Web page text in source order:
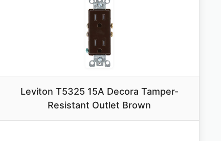
Leviton T5325 15A Decora Tamper-
Resistant Outlet Brown